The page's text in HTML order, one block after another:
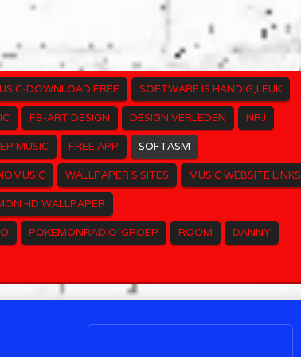
DOWNLOAD FREE SOFTWARE IS HANDIG,LEUK
FB-ART DESIGN DESIGN VERLEDEN NRJ
MUSIC FREE APP SOFTASM
WALLPAPER`S SITES MUSIC WEBSITE LINKS
HD WALLPAPER
POKEMONRADIO-GROEP ROOM DANNY